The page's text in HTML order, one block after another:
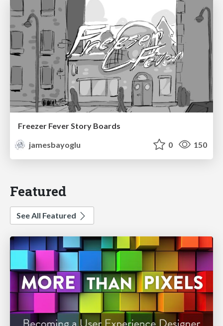
Freezer Fever Story Boards
jamesbayoglu
0 150
Featured
See All Featured